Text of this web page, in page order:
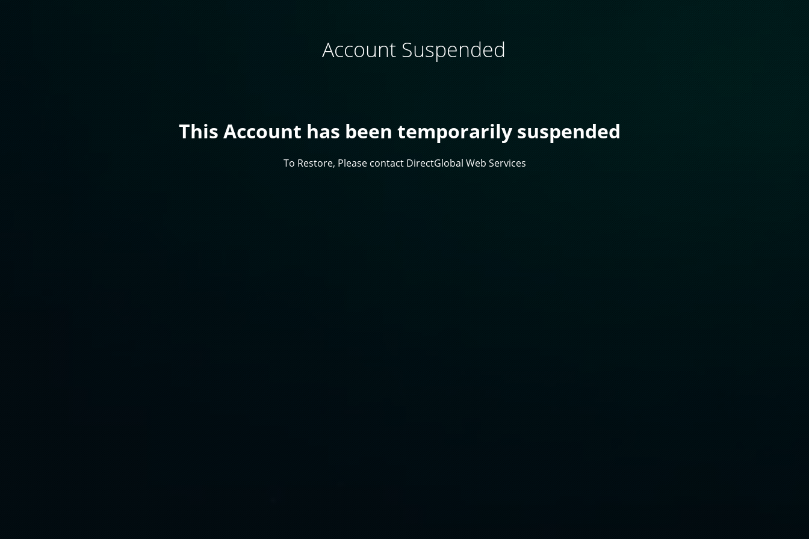
Account Suspended
This Account has been temporarily suspended
To Restore, Please contact DirectGlobal Web Services